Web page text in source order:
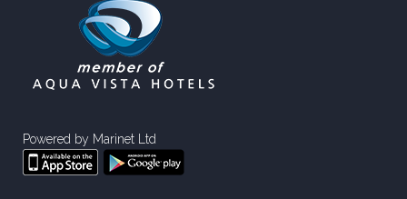
Powered by Marinet Ltd